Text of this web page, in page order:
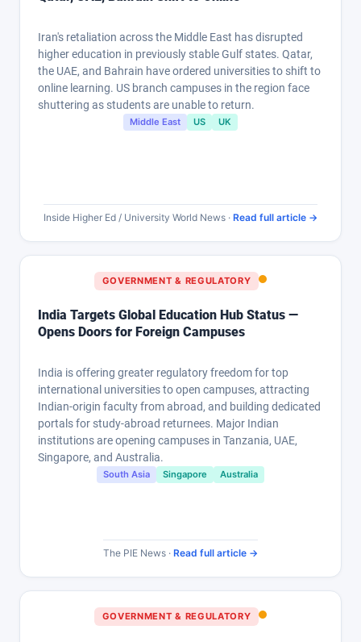
Iran's retaliation across the Middle East has disrupted
higher education in previously stable Gulf states. Qatar,
the UAE, and Bahrain have ordered universities to shift to
online learning. US branch campuses in the region face
shuttering as students are unable to return.
Middle East US UK
Inside Higher Ed / University World News · Read full article →
GOVERNMENT & REGULATORY
India Targets Global Education Hub Status —
Opens Doors for Foreign Campuses
India is offering greater regulatory freedom for top
international universities to open campuses, attracting
Indian-origin faculty from abroad, and building dedicated
portals for study-abroad returnees. Major Indian
institutions are opening campuses in Tanzania, UAE,
Singapore, and Australia.
South Asia Singapore Australia
The PIE News · Read full article →
GOVERNMENT & REGULATORY